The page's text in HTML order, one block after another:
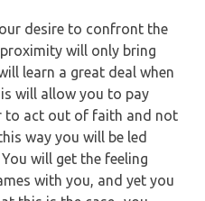
desire to confront the
will only bring
learn a great deal when
will allow you to pay
to act out of faith and not
way you will be led
will get the feeling
with you, and yet you